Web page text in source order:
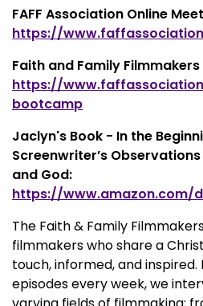
FAFF Association Online
https://
Faith and Family
https://
bootcamp
Jaclyn's Book - In the
Screenwriter’s
and God:
https://www.amazon.com/
The Faith & Family
filmmakers who share a
touch, informed, and inspired.
episodes every week, we